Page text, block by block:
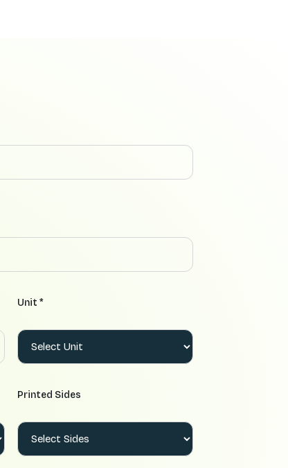
Unit *
Printed Sides